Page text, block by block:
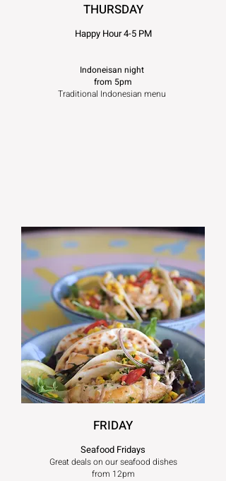
THURSDAY
Happy Hour 4-5 PM
Indoneisan night
from 5pm
Traditional Indonesian menu
FRIDAY
Seafood Fridays
Great deals on our seafood dishes
from 12pm